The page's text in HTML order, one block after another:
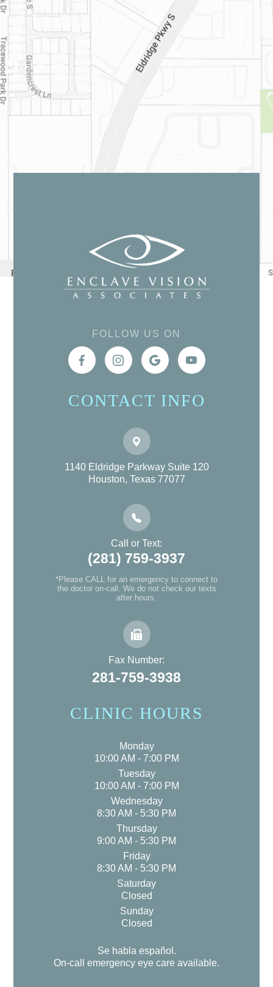
FOLLOW US ON
CONTACT INFO
1140 Eldridge Parkway Suite 120
Houston, Texas 77077
Call or Text:
(281) 759-3937
*Please CALL for an emergency to connect to
the doctor on-call. We do not check our texts
after hours.
Fax Number:
281-759-3938
CLINIC HOURS
Monday
10:00 AM - 7:00 PM
Tuesday
10:00 AM - 7:00 PM
Wednesday
8:30 AM - 5:30 PM
Thursday
9:00 AM - 5:30 PM
Friday
8:30 AM - 5:30 PM
Saturday
Closed
Sunday
Closed
Se habla español.
On-call emergency eye care available.